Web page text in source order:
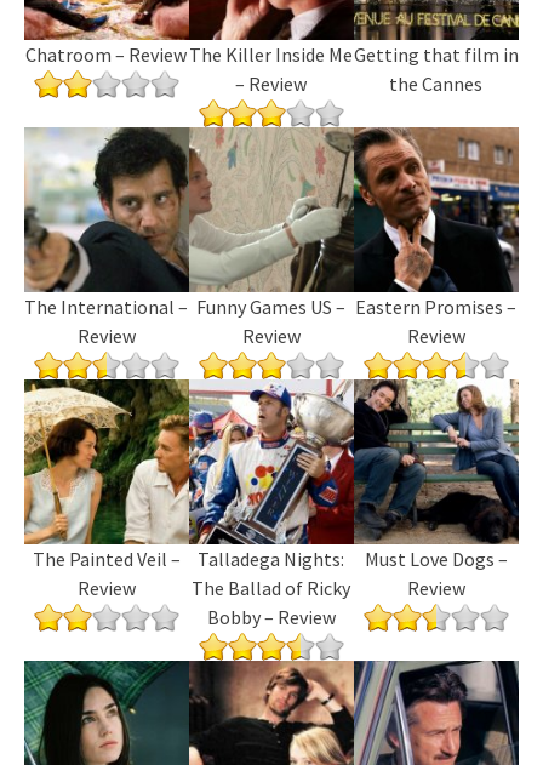
Chatroom – ReviewThe Killer Inside Me
– Review
Getting that film in
the Cannes
The International –
Review
Funny Games US –
Review
Eastern Promises –
Review
The Painted Veil –
Review
Talladega Nights:
The Ballad of Ricky
Bobby – Review
Must Love Dogs –
Review